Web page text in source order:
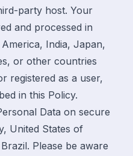
party host. Your
and processed in
India, Japan,
or other countries
registered as a user,
in this Policy.
Data on secure
United States of
Please be aware